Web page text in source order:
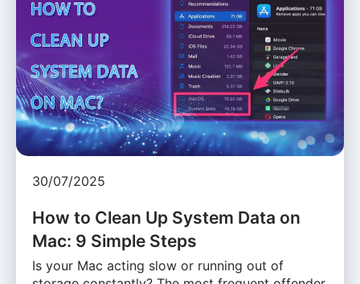
30/07/2025
How to Clean Up System Data on
Mac: 9 Simple Steps
Is your Mac acting slow or running out of